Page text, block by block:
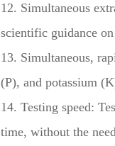
12. Simultaneous
scientific guidance
13. Simultaneous,
(P), and potassium
14. Testing speed:
time, without the